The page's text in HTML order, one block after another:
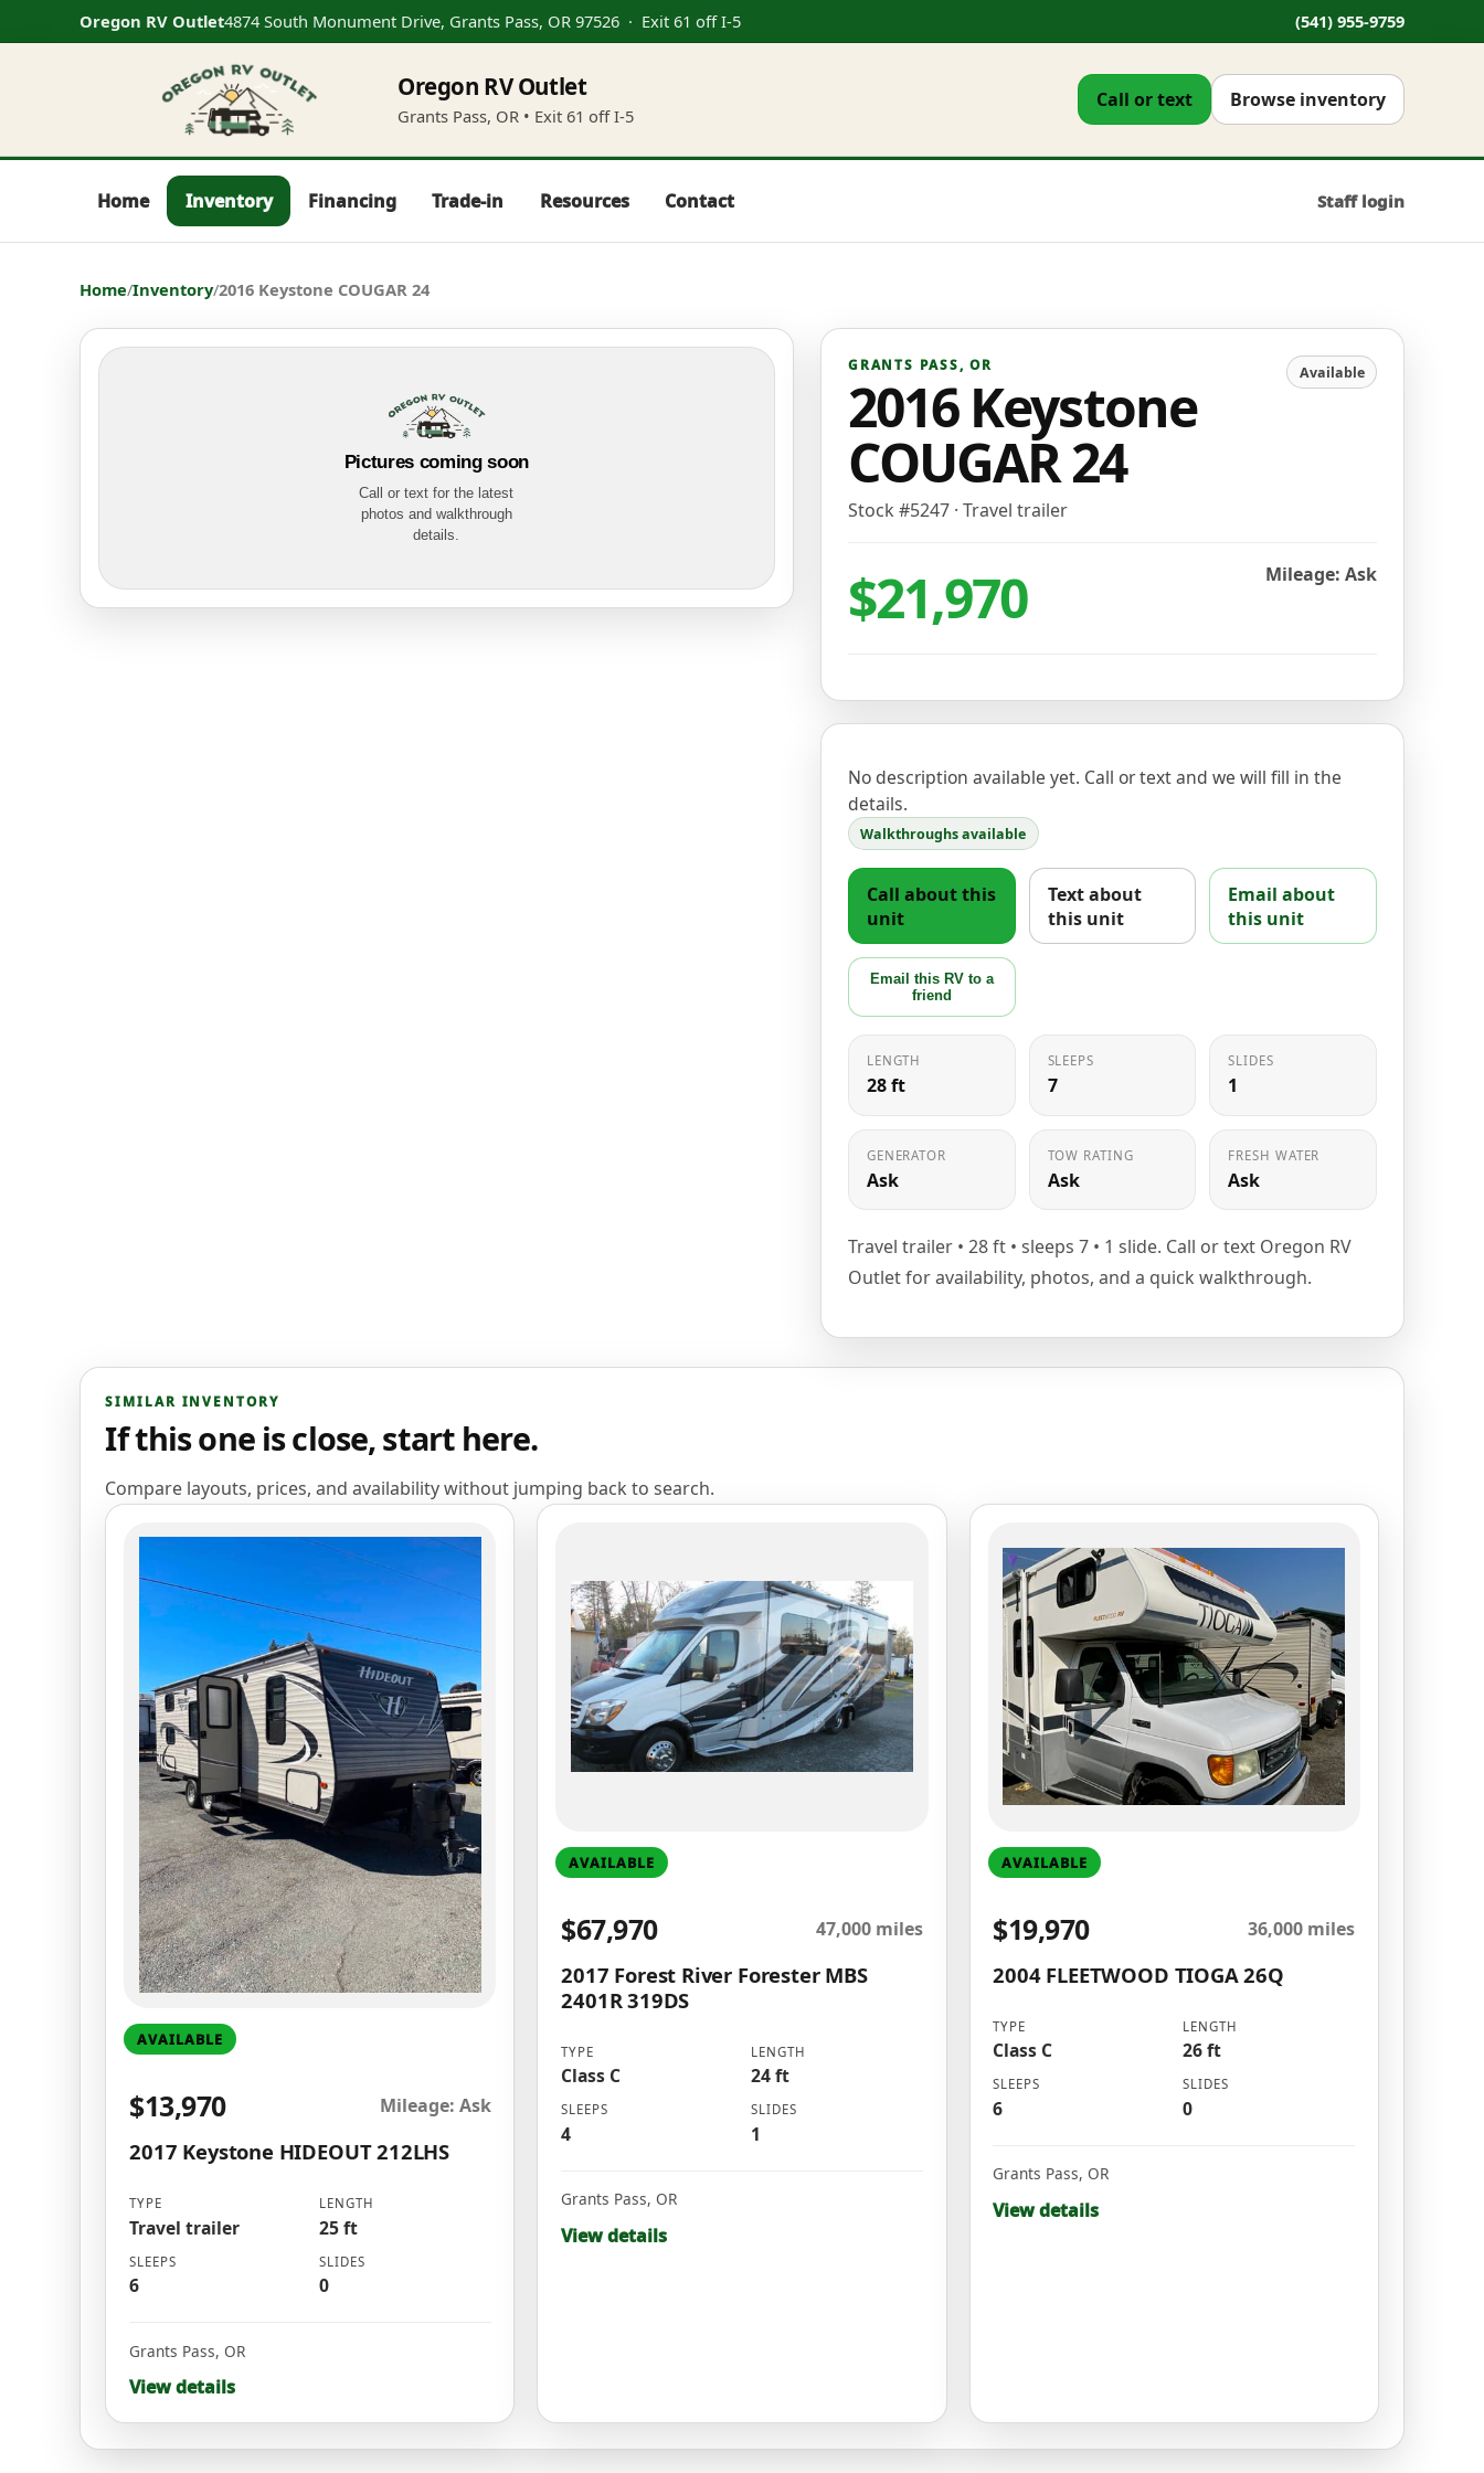
Oregon RV Outlet4874 South Monument Drive, Grants Pass, OR 97526 · Exit 61 off I-5 (541) 955-9759
Oregon RV Outlet
Grants Pass, OR • Exit 61 off I-5
Call or text Browse inventory
Home Inventory Financing Trade-in Resources Contact Staff login
Home/Inventory/2016 Keystone COUGAR 24
Pictures coming soon
Call or text for the latest
photos and walkthrough
details.
GRANTS PASS,OR
2016 Keystone
COUGAR 24
Stock #5247· Travel trailer
Available
$21,970 Mileage: Ask
No description available yet. Call or text and we will fill in the
details.
Walkthroughs available
Call about this
unit
Text about
this unit
Email about
this unit
Email this RV to a
friend
LENGTH
28 ft
SLEEPS
7
SLIDES
1
GENERATOR
Ask
TOW RATING
Ask
FRESH WATER
Ask
Travel trailer • 28 ft • sleeps 7 • 1 slide. Call or text Oregon RV
Outlet for availability, photos, and a quick walkthrough.
SIMILAR INVENTORY
If this one is close, start here.
Compare layouts, prices, and availability without jumping back to search.
AVAILABLE
$13,970 Mileage: Ask
2017 Keystone HIDEOUT 212LHS
TYPE
Travel trailer
LENGTH
25 ft
SLEEPS
6
SLIDES
0
Grants Pass,OR
View details
AVAILABLE
$67,970 47,000 miles
2017 Forest River Forester MBS
2401R 319DS
TYPE
Class C
LENGTH
24 ft
SLEEPS
4
SLIDES
1
Grants Pass,OR
View details
AVAILABLE
$19,970 36,000 miles
2004 FLEETWOOD TIOGA 26Q
TYPE
Class C
LENGTH
26 ft
SLEEPS
6
SLIDES
0
Grants Pass,OR
View details